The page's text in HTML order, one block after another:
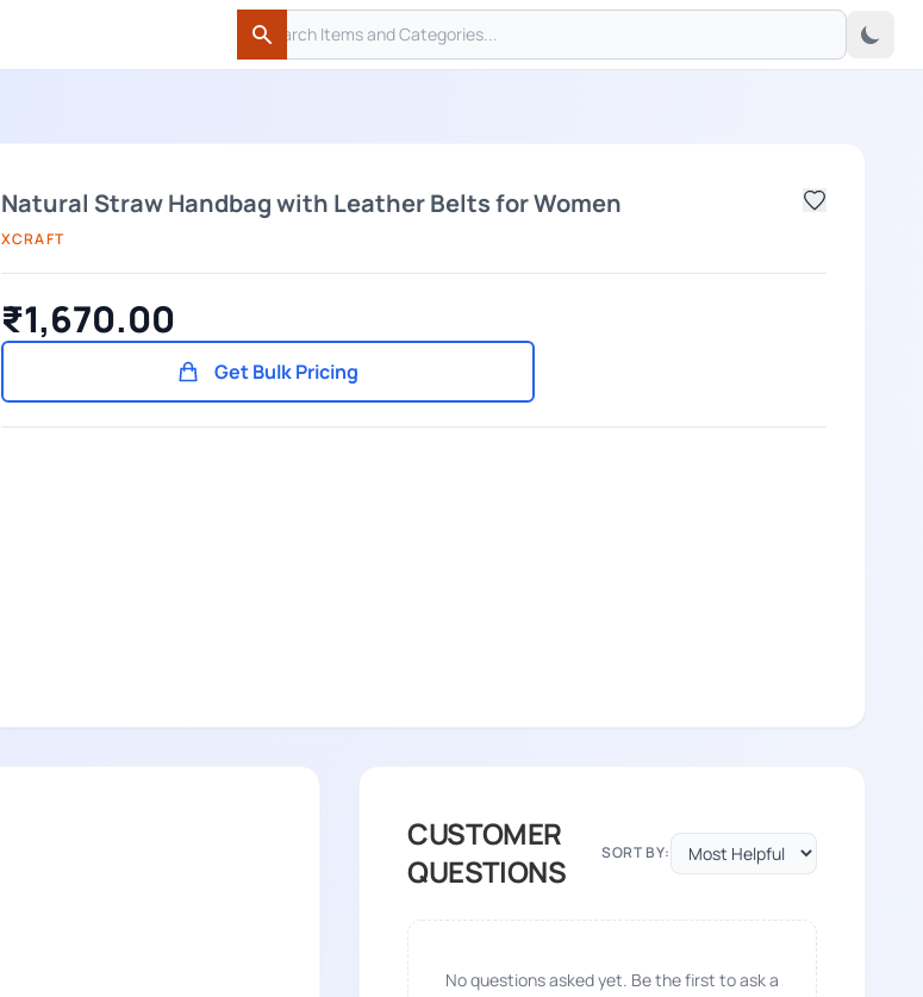
Search
Search
Natural Straw Handbag with Leather Belts for Women
XCRAFT
₹1,670.00
Get Bulk Pricing
CUSTOMER
QUESTIONS
SORT BY:
No questions asked yet. Be the first to ask a